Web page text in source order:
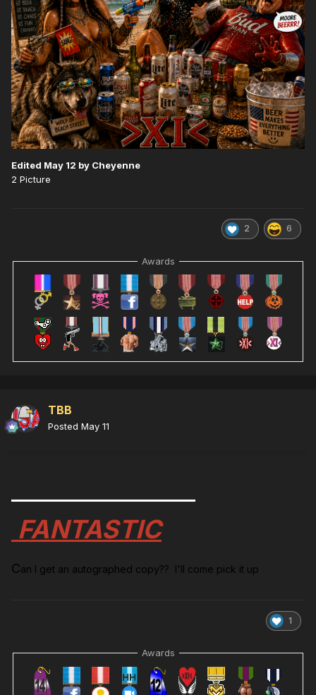
Edited May 12 by Cheyenne
2 Picture
2 6
Awards
TBB
Posted May 11
FANTASTIC
Can I get an autographed copy?? I'll come pick it up
1
Awards